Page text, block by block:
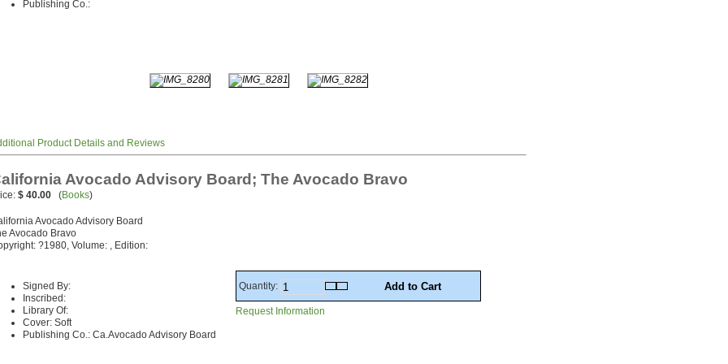
Publishing Co.:
Product Details and Reviews
Avocado Advisory Board; The Avocado Bravo
$ 40.00 (Books)
Avocado Advisory Board
Avocado Bravo
?1980, Volume: , Edition:
Signed By:
Inscribed:
Library Of:
Cover: Soft
Publishing Co.: Ca.Avocado Advisory Board
Quantity:
Request Information